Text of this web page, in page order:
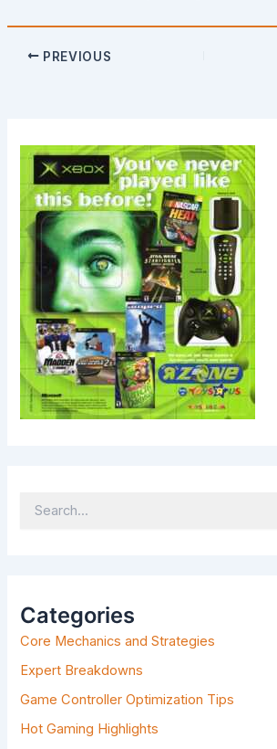
PREVIOUS
H
F
O
R
Categories
Core Mechanics and Strategies
Expert Breakdowns
Game Controller Optimization Tips
Hot Gaming Highlights